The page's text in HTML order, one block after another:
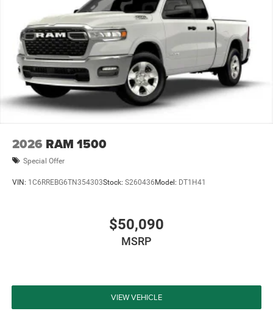
2026 RAM 1500
Special Offer
VIN: 1C6RREBG6TN354303Stock: S260436Model: DT1H41
$50,090
MSRP
VIEW VEHICLE